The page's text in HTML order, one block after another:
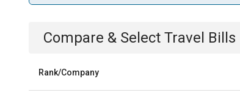
Compare & Select Travel Bills
Rank/Company